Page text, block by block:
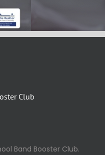
Club
Band Booster Club.